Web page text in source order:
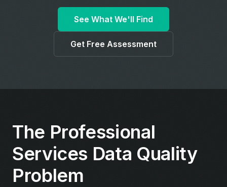
See What We'll Find
Get Free Assessment
The Professional
Services Data Quality
Problem